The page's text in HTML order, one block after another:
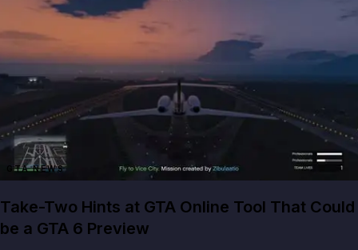
GTA NEWS
Take-Two Hints at GTA Online Tool That Could
be a GTA 6 Preview